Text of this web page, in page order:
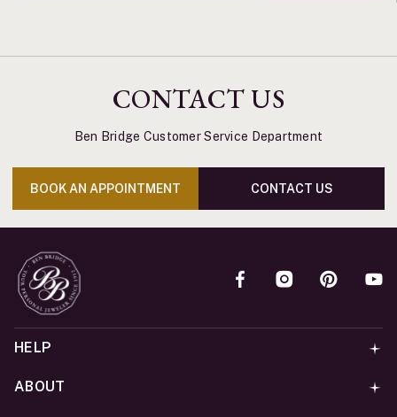
CONTACT US
Ben Bridge Customer Service Department
BOOK AN APPOINTMENT CONTACT US
HELP
ABOUT